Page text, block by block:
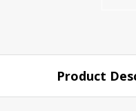
Product